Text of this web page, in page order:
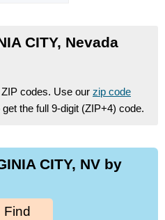
CITY, Nevada
codes. Use our zip code
the full 9-digit (ZIP+4) code.
CITY, NV by
Find